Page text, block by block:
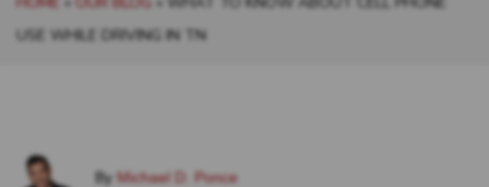
USE WHILE DRIVING IN TN
By Michael D. Ponce